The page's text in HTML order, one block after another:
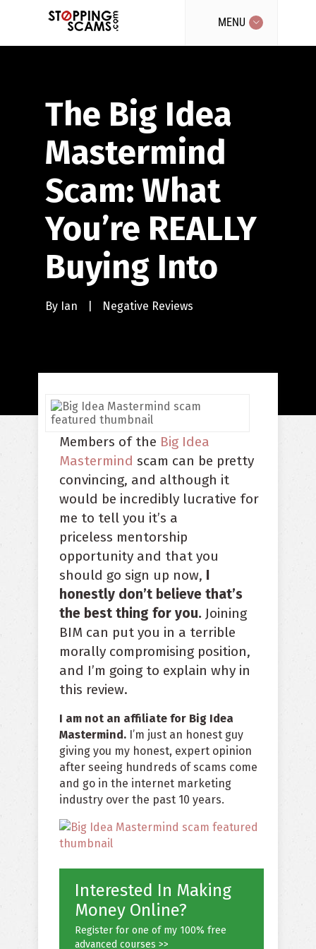
MENU
The Big Idea
Mastermind
Scam: What
You’re REALLY
Buying Into
By Ian Negative Reviews
Members of the Big Idea
Mastermind scam can be pretty
convincing, and although it
would be incredibly lucrative for
me to tell you it’s a
priceless mentorship
opportunity and that you
should go sign up now, I
honestly don’t believe that’s
the best thing for you. Joining
BIM can put you in a terrible
morally compromising position,
and I’m going to explain why in
this review.
I am not an affiliate for Big Idea
Mastermind. I’m just an honest guy
giving you my honest, expert opinion
after seeing hundreds of scams come
and go in the internet marketing
industry over the past 10 years.
Interested In Making
Money Online?
Register for one of my 100% free
advanced courses >>